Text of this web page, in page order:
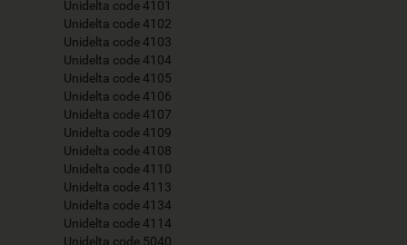
Unidelta code 4101
Unidelta code 4102
Unidelta code 4103
Unidelta code 4104
Unidelta code 4105
Unidelta code 4106
Unidelta code 4107
Unidelta code 4109
Unidelta code 4108
Unidelta code 4110
Unidelta code 4113
Unidelta code 4134
Unidelta code 4114
Unidelta code 5040